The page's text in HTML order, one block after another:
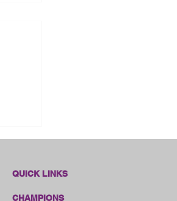
QUICK LINKS
CHAMPIONS